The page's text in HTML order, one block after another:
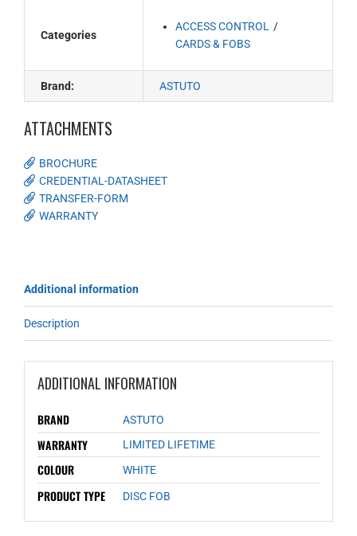
Categories
ACCESS CONTROL
CARDS & FOBS
Brand: ASTUTO
ATTACHMENTS
BROCHURE
CREDENTIAL-DATASHEET
TRANSFER-FORM
WARRANTY
Additional information
Description
ADDITIONAL INFORMATION
BRAND ASTUTO
WARRANTY LIMITED LIFETIME
COLOUR WHITE
PRODUCT TYPE DISC FOB